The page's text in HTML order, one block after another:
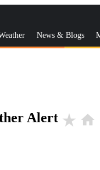
News & Blogs
Alert star_rate home